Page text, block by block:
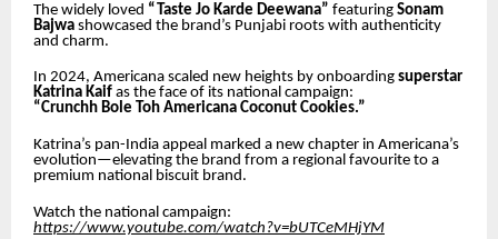
The widely loved “Taste Jo Karde Deewana” featuring Sonam
Bajwa showcased the brand’s Punjabi roots with authenticity
and charm.
In 2024, Americana scaled new heights by onboarding superstar
Katrina Kaif as the face of its national campaign:
“Crunchh Bole Toh Americana Coconut Cookies.”
Katrina’s pan-India appeal marked a new chapter in Americana’s
evolution—elevating the brand from a regional favourite to a
premium national biscuit brand.
Watch the national campaign:
https://www.youtube.com/watch?v=bUTCeMHjYM